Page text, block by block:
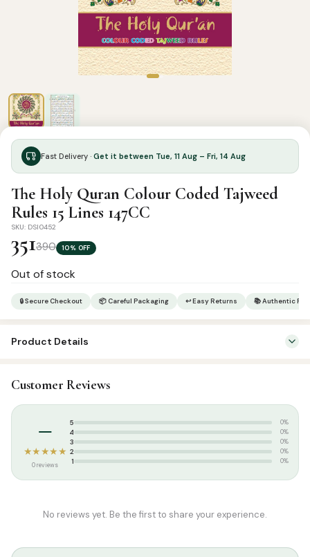
Fast Delivery · Get it between Tue, 11 Aug – Fri, 14 Aug
The Holy Quran Colour Coded Tajweed
Rules 15 Lines 147CC
SKU: DSI0452
351390 10% OFF
Out of stock
🔒 Secure Checkout 📦 Careful Packaging ↩ Easy Returns 📚 Authentic
Product Details
Categories: Qur’an & Tafseer
Tags:
Customer Reviews
–
★★★★★
0 reviews
5 0%
4 0%
3 0%
2 0%
1 0%
No reviews yet. Be the first to share your experience.